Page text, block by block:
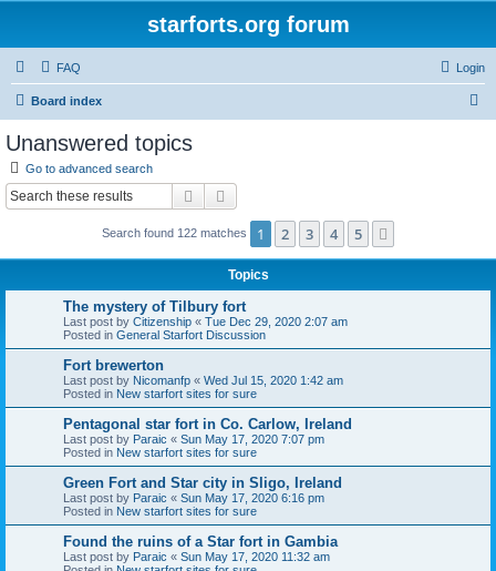
starforts.org forum
FAQ Login
Board index
Unanswered topics
Go to advanced search
Search
Search found 122 matches 1 2 3 4 5
Topics
The mystery of Tilbury fort
Last post by Citizenship « Tue Dec 29, 2020 2:07 am
Posted in General Starfort Discussion
Fort brewerton
Last post by Nicomanfp « Wed Jul 15, 2020 1:42 am
Posted in New starfort sites for sure
Pentagonal star fort in Co. Carlow, Ireland
Last post by Paraic « Sun May 17, 2020 7:07 pm
Posted in New starfort sites for sure
Green Fort and Star city in Sligo, Ireland
Last post by Paraic « Sun May 17, 2020 6:16 pm
Posted in New starfort sites for sure
Found the ruins of a Star fort in Gambia
Last post by Paraic « Sun May 17, 2020 11:32 am